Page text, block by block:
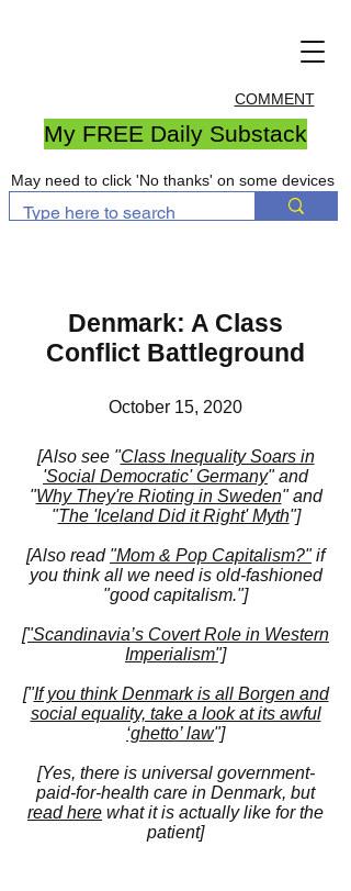
COMMENT
My FREE Daily Substack
May need to click 'No thanks' on some devices
Denmark: A Class
Conflict Battleground
October 15, 2020
[Also see "Class Inequality Soars in
'Social Democratic' Germany"and
"Why They're Rioting in Sweden"and
"The 'Iceland Did it Right' Myth"]
[Also read "Mom & Pop Capitalism?"if
you think all we need is old-fashioned
"good capitalism."]
["Scandinavia’s Covert Role in Western
Imperialism"]
["If you think Denmark is all Borgen and
social equality, take a look at its awful
‘ghetto’ law"]
[Yes, there is universal government-
paid-for-health care in Denmark, but
read here what it is actually like for the
patient]